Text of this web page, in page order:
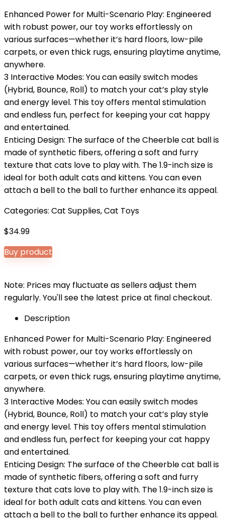
Enhanced Power for Multi-Scenario Play: Engineered
with robust power, our toy works effortlessly on
various surfaces—whether it’s hard floors, low-pile
carpets, or even thick rugs, ensuring playtime anytime,
anywhere.
3 Interactive Modes: You can easily switch modes
(Hybrid, Bounce, Roll) to match your cat’s play style
and energy level. This toy offers mental stimulation
and endless fun, perfect for keeping your cat happy
and entertained.
Enticing Design: The surface of the Cheerble cat ball is
made of synthetic fibers, offering a soft and furry
texture that cats love to play with. The 1.9-inch size is
ideal for both adult cats and kittens. You can even
attach a bell to the ball to further enhance its appeal.
Categories: Cat Supplies,Cat Toys
$34.99
Buy product
Note: Prices may fluctuate as sellers adjust them
regularly. You'll see the latest price at final checkout.
Description
Enhanced Power for Multi-Scenario Play: Engineered
with robust power, our toy works effortlessly on
various surfaces—whether it’s hard floors, low-pile
carpets, or even thick rugs, ensuring playtime anytime,
anywhere.
3 Interactive Modes: You can easily switch modes
(Hybrid, Bounce, Roll) to match your cat’s play style
and energy level. This toy offers mental stimulation
and endless fun, perfect for keeping your cat happy
and entertained.
Enticing Design: The surface of the Cheerble cat ball is
made of synthetic fibers, offering a soft and furry
texture that cats love to play with. The 1.9-inch size is
ideal for both adult cats and kittens. You can even
attach a bell to the ball to further enhance its appeal.